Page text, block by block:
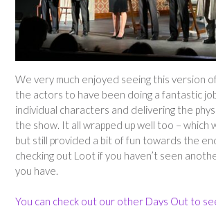
We very much enjoyed seeing this version
the actors to have been doing a fantastic
individual characters and delivering the
the show. It all wrapped up well too – which
but still provided a bit of fun towards the
checking out Loot if you haven’t seen
you have.
You can check out our other Days Out to